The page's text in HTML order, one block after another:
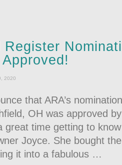
Register
2020
that ARA’s
OH was approved
great time getting to
Joyce. She bought
it into a fabulous …